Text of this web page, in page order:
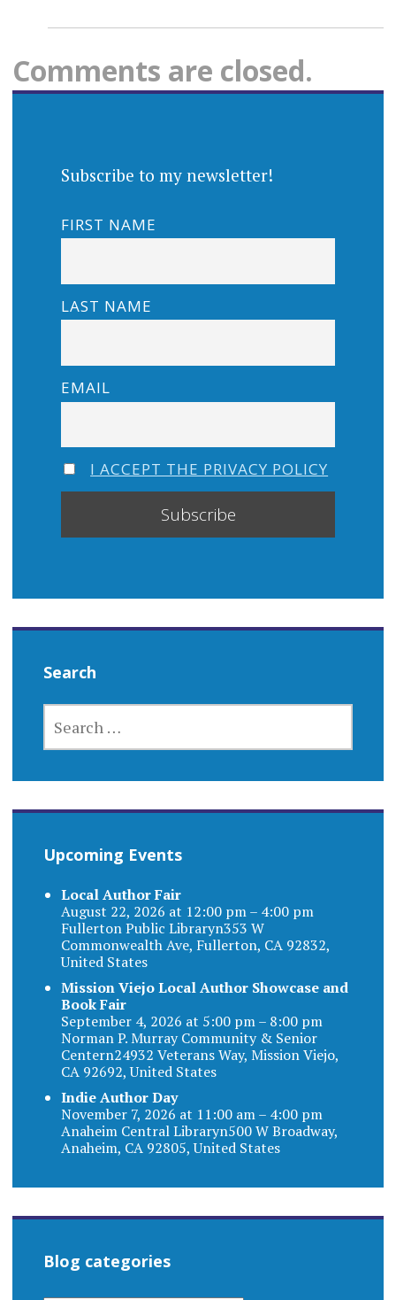
Comments are closed.
Subscribe to my newsletter!
FIRST NAME
LAST NAME
EMAIL
I ACCEPT THE PRIVACY POLICY
Search
FOR:
Upcoming Events
Local Author Fair
August 22, 2026 at 12:00 pm – 4:00 pm
Fullerton Public Libraryn353 W
Commonwealth Ave, Fullerton, CA 92832,
United States
Mission Viejo Local Author Showcase and
Book Fair
September 4, 2026 at 5:00 pm – 8:00 pm
Norman P. Murray Community & Senior
Centern24932 Veterans Way, Mission Viejo,
CA 92692, United States
Indie Author Day
November 7, 2026 at 11:00 am – 4:00 pm
Anaheim Central Libraryn500 W Broadway,
Anaheim, CA 92805, United States
Blog categories